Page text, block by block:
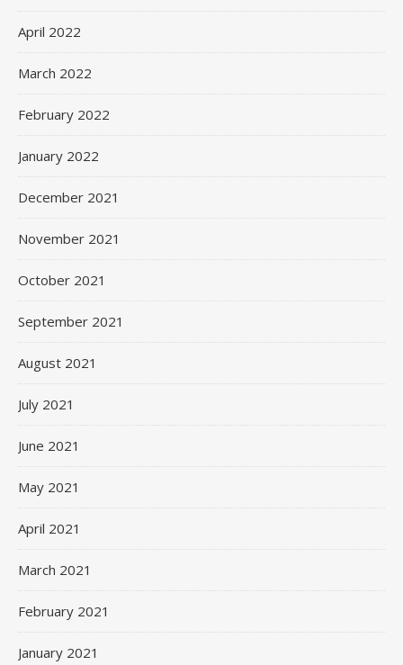
April 2022
March 2022
February 2022
January 2022
December 2021
November 2021
October 2021
September 2021
August 2021
July 2021
June 2021
May 2021
April 2021
March 2021
February 2021
January 2021